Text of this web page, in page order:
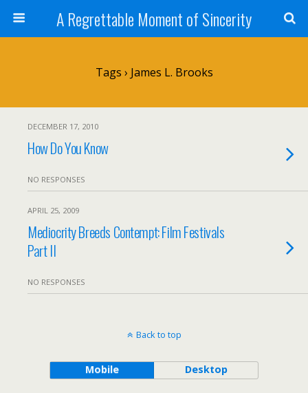
A Regrettable Moment of Sincerity
Tags › James L. Brooks
DECEMBER 17, 2010
How Do You Know
NO RESPONSES
APRIL 25, 2009
Mediocrity Breeds Contempt: Film Festivals
Part II
NO RESPONSES
Back to top
Mobile Desktop